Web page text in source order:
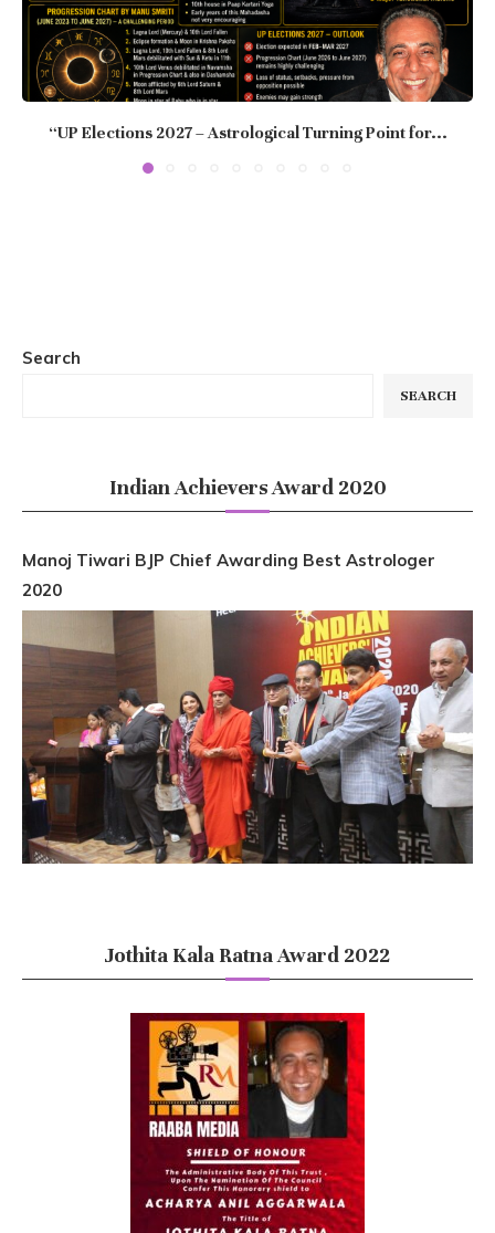
“UP Elections 2027 – Astrological Turning Point for...
Search
SEARCH
Indian Achievers Award 2020
Manoj Tiwari BJP Chief Awarding Best Astrologer
2020
Jothita Kala Ratna Award 2022